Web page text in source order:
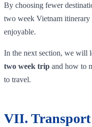
By choosing fewer
two week Vietnam itinerary
enjoyable.
In the next section, we will
two week trip and how to
to travel.
VII. Transport